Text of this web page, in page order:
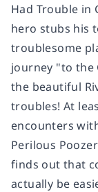
Had Trouble in
hero stubs his
troublesome
journey "to the
the beautiful
troubles! At
encounters
Perilous
finds out that
actually be